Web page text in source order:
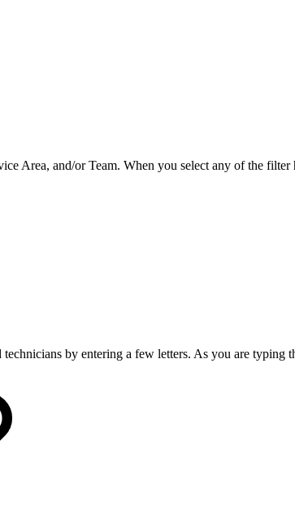
Area, and/or Team. When you select any of the
by entering a few letters. As you are typing